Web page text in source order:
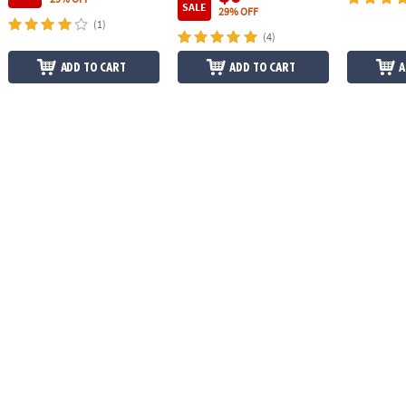
(1)
ADD TO CART
SALE
29% OFF
(4)
ADD TO CART